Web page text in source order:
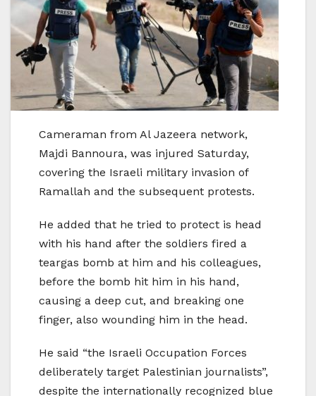
Cameraman from Al Jazeera network,
Majdi Bannoura, was injured Saturday,
covering the Israeli military invasion of
Ramallah and the subsequent protests.
He added that he tried to protect is head
with his hand after the soldiers fired a
teargas bomb at him and his colleagues,
before the bomb hit him in his hand,
causing a deep cut, and breaking one
finger, also wounding him in the head.
He said “the Israeli Occupation Forces
deliberately target Palestinian journalists”,
despite the internationally recognized blue